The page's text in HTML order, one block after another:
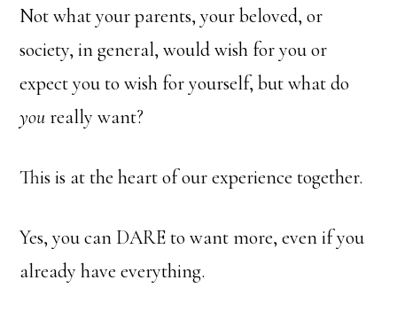
Not what your parents, your beloved, or
society, in general, would wish for you or
expect you to wish for yourself, but what do
youreally want?
This is at the heart of our experience together.
Yes, you can DARE to want more, even if you
already have everything.